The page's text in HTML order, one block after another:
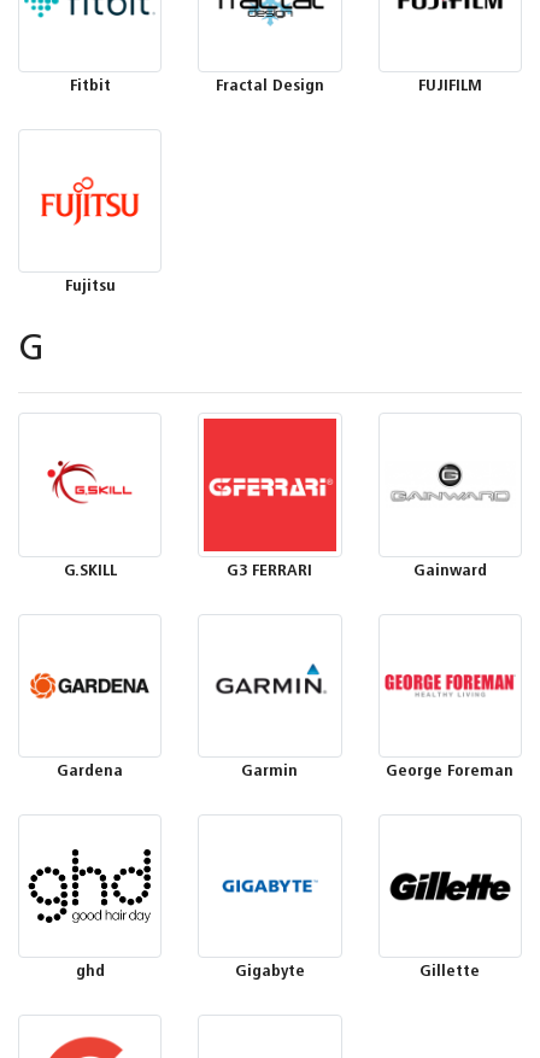
Fitbit Fractal Design FUJIFILM
Fujitsu
G
G.SKILL G3 FERRARI Gainward
Gardena Garmin George Foreman
ghd Gigabyte Gillette